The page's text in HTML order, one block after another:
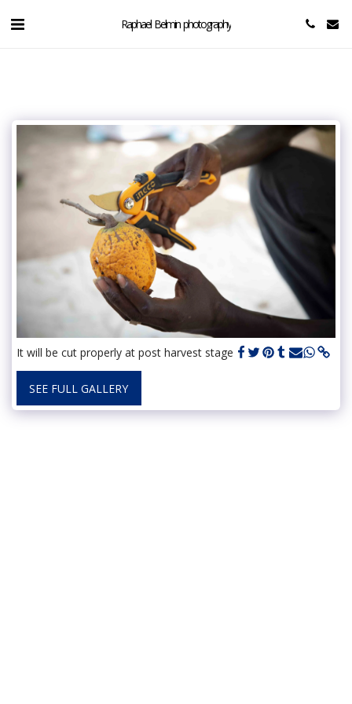
Raphael Belmin photography
It will be cut properly at post harvest stage
SEE FULL GALLERY